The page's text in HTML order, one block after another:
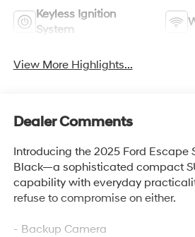
Keyless Ignition
System
View More Highlights...
Dealer Comments
Introducing the 2025 Ford Escape
Black—a sophisticated compact
capability with everyday
refuse to compromise on either.
- Backup Camera